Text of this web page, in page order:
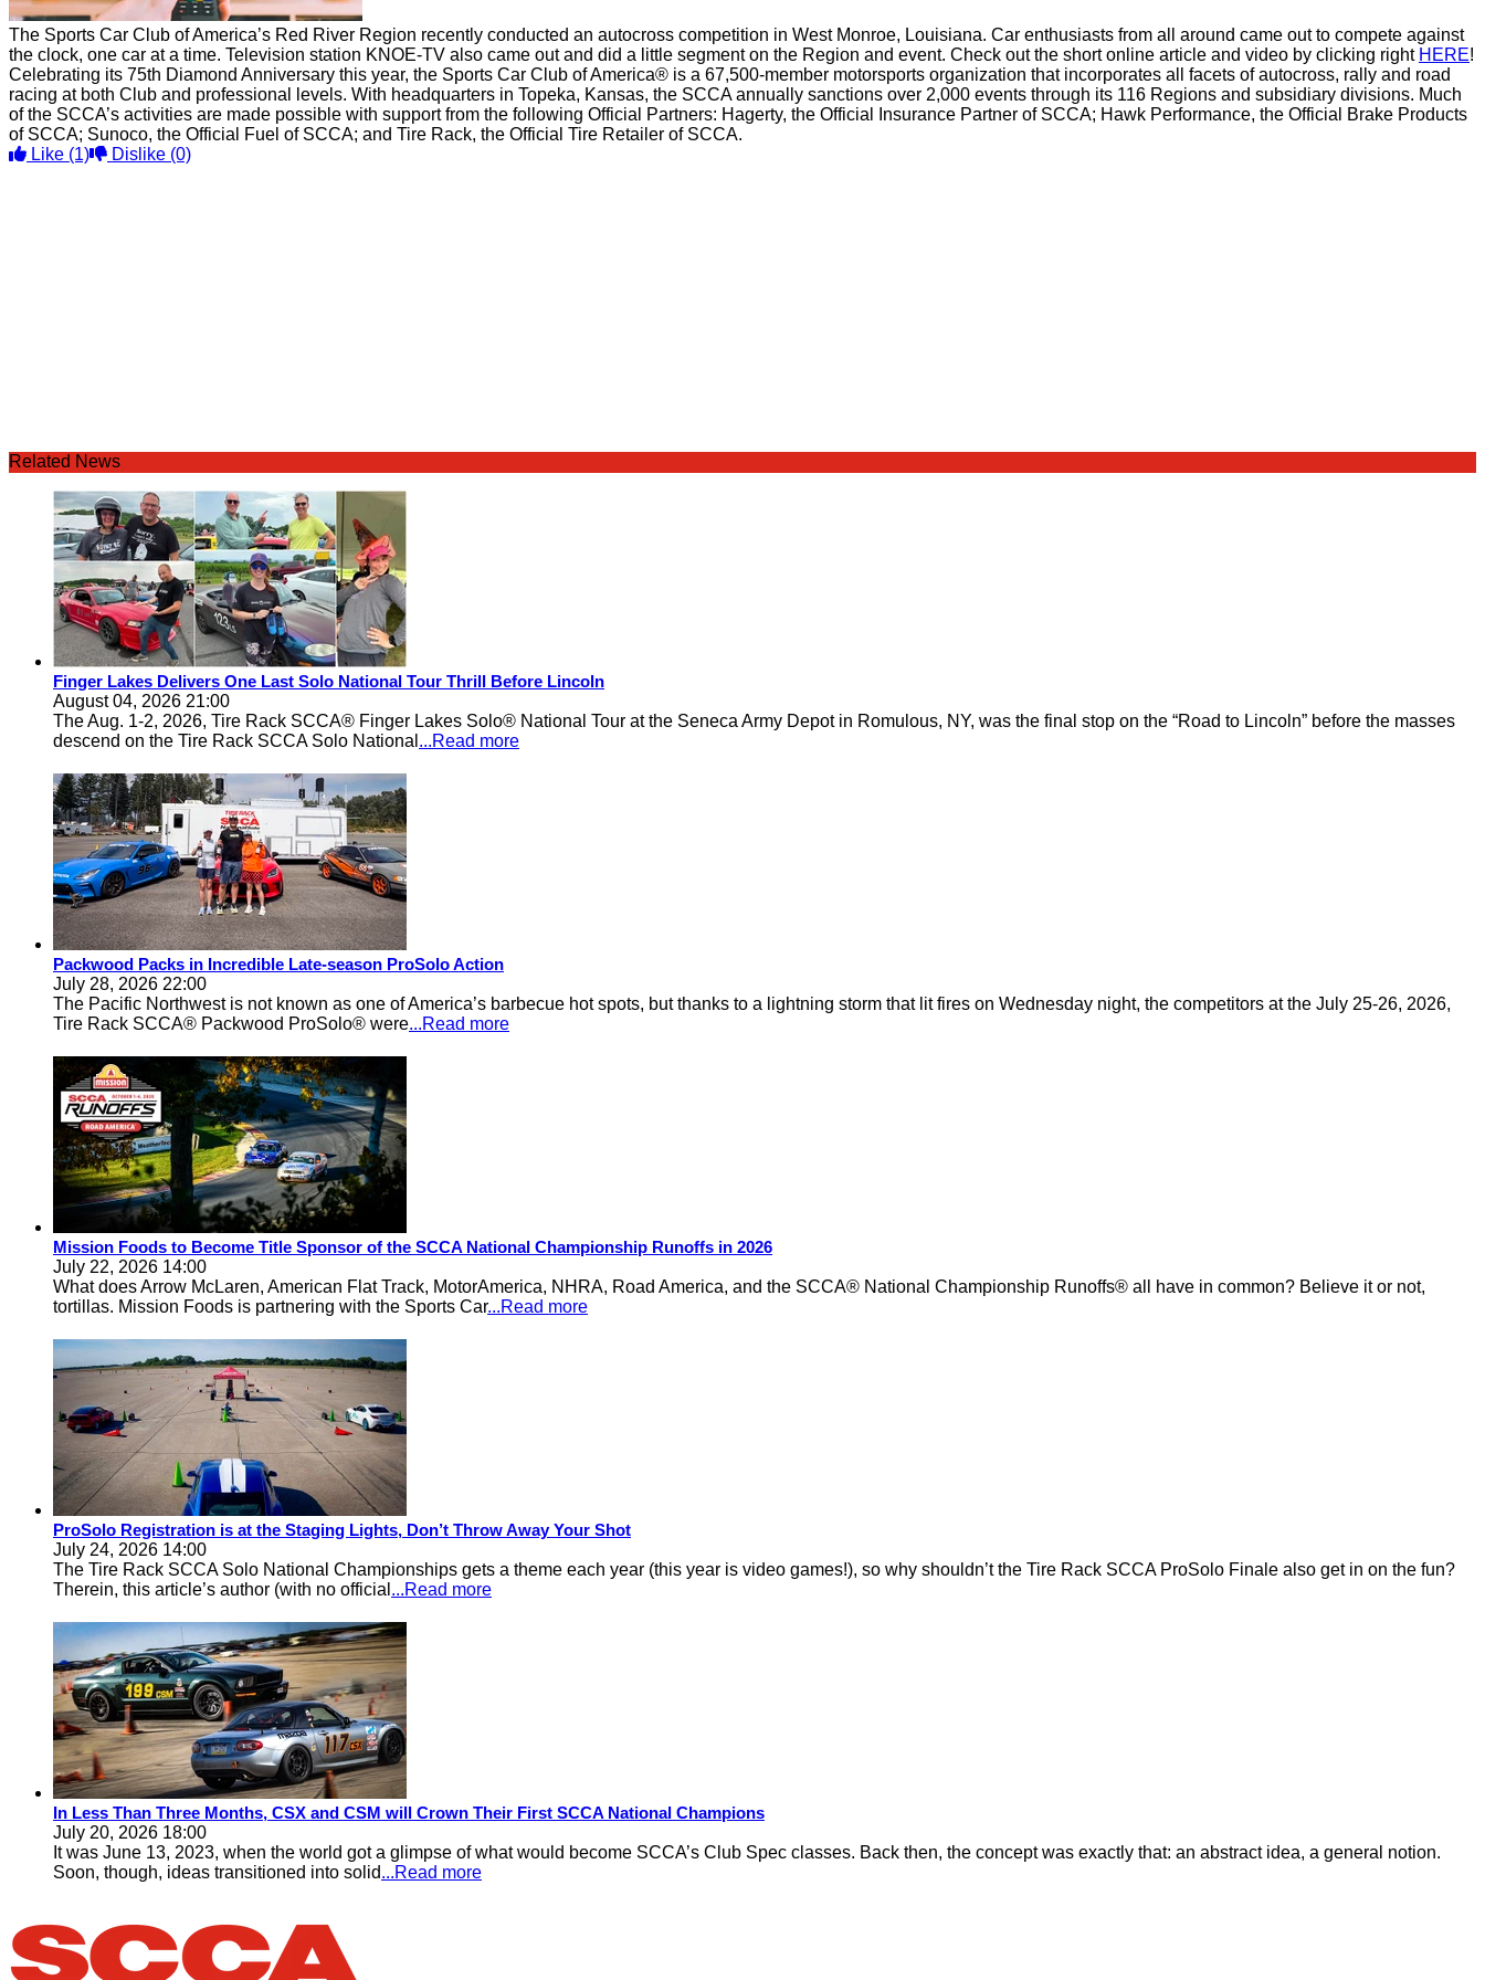
The Sports Car Club of America’s Red River Region recently conducted an autocross competition in West Monroe, Louisiana. Car enthusiasts from all around came out to compete against
the clock, one car at a time. Television station KNOE-TV also came out and did a little segment on the Region and event. Check out the short online article and video by clicking right HERE!
Celebrating its 75th Diamond Anniversary this year, the Sports Car Club of America® is a 67,500-member motorsports organization that incorporates all facets of autocross, rally and road
racing at both Club and professional levels. With headquarters in Topeka, Kansas, the SCCA annually sanctions over 2,000 events through its 116 Regions and subsidiary divisions. Much
of the SCCA’s activities are made possible with support from the following Official Partners: Hagerty, the Official Insurance Partner of SCCA; Hawk Performance, the Official Brake Products
of SCCA; Sunoco, the Official Fuel of SCCA; and Tire Rack, the Official Tire Retailer of SCCA.
Like (1) Dislike (0)
Related News
Finger Lakes Delivers One Last Solo National Tour Thrill Before Lincoln
August 04, 2026 21:00
The Aug. 1-2, 2026, Tire Rack SCCA® Finger Lakes Solo® National Tour at the Seneca Army Depot in Romulous, NY, was the final stop on the “Road to Lincoln” before the masses
descend on the Tire Rack SCCA Solo National ...Read more
Packwood Packs in Incredible Late-season ProSolo Action
July 28, 2026 22:00
The Pacific Northwest is not known as one of America’s barbecue hot spots, but thanks to a lightning storm that lit fires on Wednesday night, the competitors at the July 25-26, 2026,
Tire Rack SCCA® Packwood ProSolo® were...Read more
Mission Foods to Become Title Sponsor of the SCCA National Championship Runoffs in 2026
July 22, 2026 14:00
What does Arrow McLaren, American Flat Track, MotorAmerica, NHRA, Road America, and the SCCA® National Championship Runoffs® all have in common? Believe it or not,
tortillas. Mission Foods is partnering with the Sports Car...Read more
ProSolo Registration is at the Staging Lights, Don’t Throw Away Your Shot
July 24, 2026 14:00
The Tire Rack SCCA Solo National Championships gets a theme each year (this year is video games!), so why shouldn’t the Tire Rack SCCA ProSolo Finale also get in on the fun?
Therein, this article’s author (with no official ...Read more
In Less Than Three Months, CSX and CSM will Crown Their First SCCA National Champions
July 20, 2026 18:00
It was June 13, 2023, when the world got a glimpse of what would become SCCA’s Club Spec classes. Back then, the concept was exactly that: an abstract idea, a general notion.
Soon, though, ideas transitioned into solid...Read more